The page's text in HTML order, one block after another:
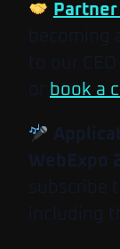
becoming
to our
or book a
WebExpo
subscribe
including